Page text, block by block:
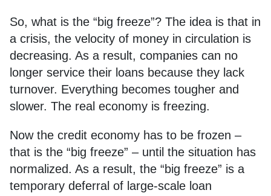
So, what is the “big freeze”? The idea is that in
a crisis, the velocity of money in circulation is
decreasing. As a result, companies can no
longer service their loans because they lack
turnover. Everything becomes tougher and
slower. The real economy is freezing.
Now the credit economy has to be frozen –
that is the “big freeze” – until the situation has
normalized. As a result, the “big freeze” is a
temporary deferral of large-scale loan